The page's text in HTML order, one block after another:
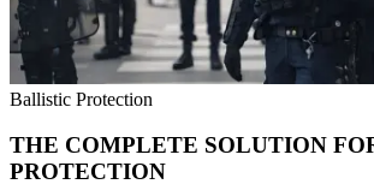
Ballistic Protection
THE COMPLETE SOLUTION
PROTECTION